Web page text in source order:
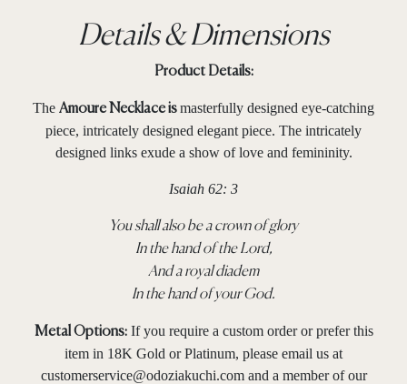
Details & Dimensions
Product Details:
The Amoure Necklace ismasterfully designed eye-catching
piece, intricately designed elegant piece. The intricately
designed links exude a show of love and femininity.
Isaiah 62: 3
You shall also be a crown of glory
In the hand of theLord,
And a royal diadem
In the hand of your God.
Metal Options:If you require a custom order or prefer this
item in 18K Gold or Platinum, please email us at
customerservice@odoziakuchi.comand a member of our